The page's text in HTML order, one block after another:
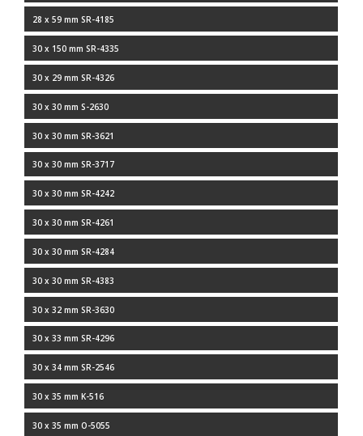
28 x 59 mm SR-4185
30 x 150 mm SR-4335
30 x 29 mm SR-4326
30 x 30 mm S-2630
30 x 30 mm SR-3621
30 x 30 mm SR-3717
30 x 30 mm SR-4242
30 x 30 mm SR-4261
30 x 30 mm SR-4284
30 x 30 mm SR-4383
30 x 32 mm SR-3630
30 x 33 mm SR-4296
30 x 34 mm SR-2546
30 x 35 mm K-516
30 x 35 mm O-5055